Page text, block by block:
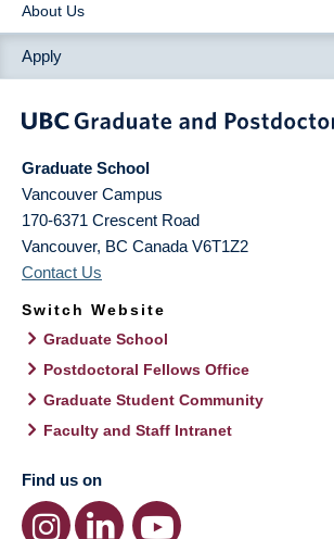
About Us
Apply
Graduate School
Vancouver Campus
170-6371 Crescent Road
Vancouver, BC Canada V6T1Z2
Contact Us
Switch Website
Graduate School
Postdoctoral Fellows Office
Graduate Student Community
Faculty and Staff Intranet
Find us on